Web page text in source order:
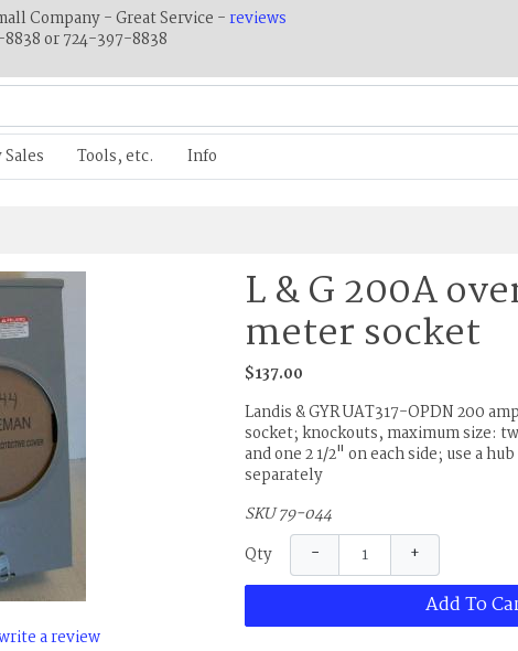
Company - Great Service -reviews
or 724-397-8838
Tools, etc. Info
a review
L & G 200A
meter socket
$137.00
Landis & GYR UAT317-OPDN 200
socket; knockouts, maximum size:
and one 2 1/2" on each side; use a
separately
SKU 79-044
Qty
− +
Add To